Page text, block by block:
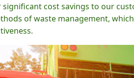
cost savings to our
of waste management,